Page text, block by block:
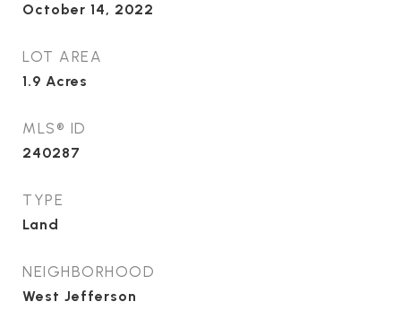
October 14, 2022
LOT AREA
1.9 Acres
MLS® ID
240287
TYPE
Land
NEIGHBORHOOD
West Jefferson